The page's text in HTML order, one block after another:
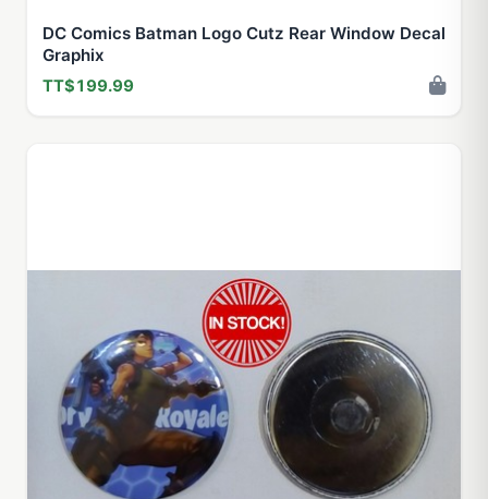
DC Comics Batman Logo Cutz Rear Window Decal
Graphix
TT$199.99